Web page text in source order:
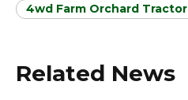
4wd Farm Orchard Tractor
Related News